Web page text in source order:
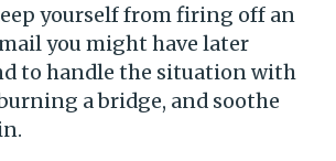
yourself from firing off an
you might have later
to handle the situation with
a bridge, and soothe